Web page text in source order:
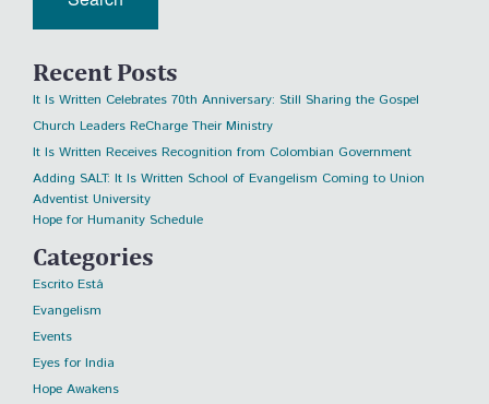
Recent Posts
It Is Written Celebrates 70th Anniversary: Still Sharing the Gospel
Church Leaders ReCharge Their Ministry
It Is Written Receives Recognition from Colombian Government
Adding SALT: It Is Written School of Evangelism Coming to Union
Adventist University
Hope for Humanity Schedule
Categories
Escrito Está
Evangelism
Events
Eyes for India
Hope Awakens